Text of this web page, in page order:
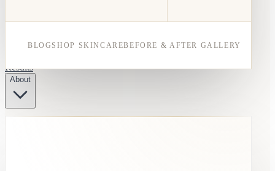
BLOGSHOP SKINCAREBEFORE & AFTER GALLERY
Results
About